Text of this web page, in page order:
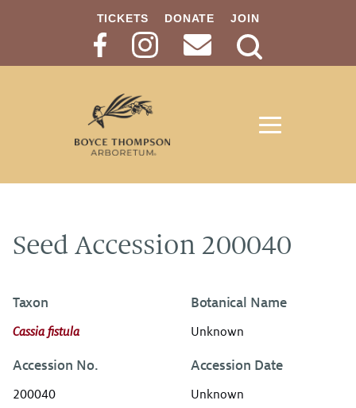
TICKETS DONATE JOIN
Search
Seed Accession 200040
Taxon
Cassia fistula
Botanical Name
Unknown
Accession No.
200040
Accession Date
Unknown